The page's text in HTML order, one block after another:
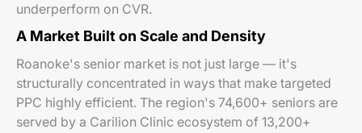
underperform on CVR.
A Market Built on Scale and Density
Roanoke's senior market is not just large — it's
structurally concentrated in ways that make targeted
PPC highly efficient. The region's 74,600+ seniors are
served by a Carilion Clinic ecosystem of 13,200+